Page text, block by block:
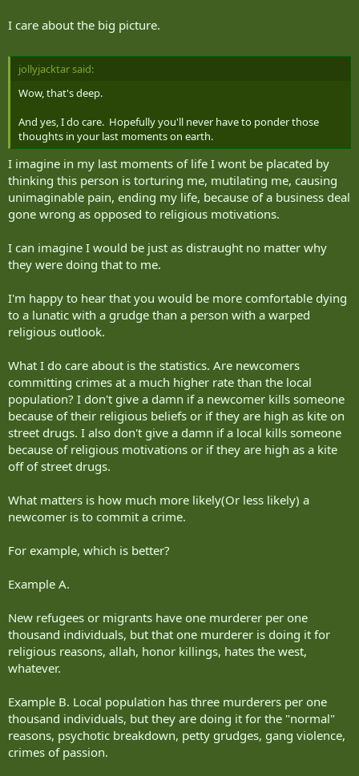
I care about the big picture.
jollyjacktar said:
Wow, that's deep.
And yes, I do care. Hopefully you'll never have to ponder those
thoughts in your last moments on earth.
I imagine in my last moments of life I wont be placated by
thinking this person is torturing me, mutilating me, causing
unimaginable pain, ending my life, because of a business deal
gone wrong as opposed to religious motivations.
I can imagine I would be just as distraught no matter why
they were doing that to me.
I'm happy to hear that you would be more comfortable dying
to a lunatic with a grudge than a person with a warped
religious outlook.
What I do care about is the statistics. Are newcomers
committing crimes at a much higher rate than the local
population? I don't give a damn if a newcomer kills someone
because of their religious beliefs or if they are high as kite on
street drugs. I also don't give a damn if a local kills someone
because of religious motivations or if they are high as a kite
off of street drugs.
What matters is how much more likely(Or less likely) a
newcomer is to commit a crime.
For example, which is better?
Example A.
New refugees or migrants have one murderer per one
thousand individuals, but that one murderer is doing it for
religious reasons, allah, honor killings, hates the west,
whatever.
Example B. Local population has three murderers per one
thousand individuals, but they are doing it for the "normal"
reasons, psychotic breakdown, petty grudges, gang violence,
crimes of passion.